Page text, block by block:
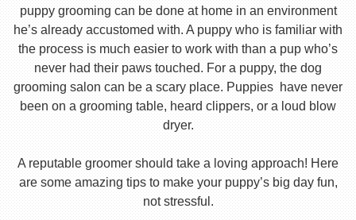
puppy grooming can be done at home in an environment
he’s already accustomed with. A puppy who is familiar with
the process is much easier to work with than a pup who’s
never had their paws touched. For a puppy, the dog
grooming salon can be a scary place. Puppies have never
been on a grooming table, heard clippers, or a loud blow
dryer.
A reputable groomer should take a loving approach! Here
are some amazing tips to make your puppy’s big day fun,
not stressful.